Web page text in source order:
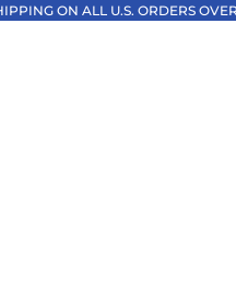
ON ALL U.S. ORDERS